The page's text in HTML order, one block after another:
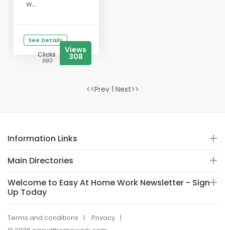
w...
See Details
Clicks
980
Views
308
<<Prev 1 Next>>
Information Links
Main Directories
Welcome to Easy At Home Work Newsletter - Sign-
Up Today
Terms and conditions
Privacy